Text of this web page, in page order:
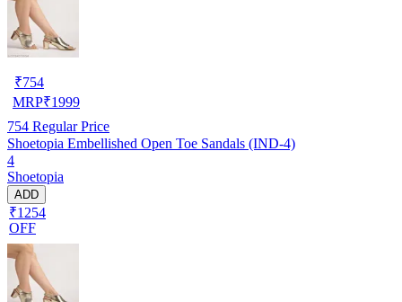
₹754
MRP₹1999
754 Regular Price
Shoetopia Embellished Open Toe Sandals (IND-4)
4
Shoetopia
ADD
₹1254
OFF